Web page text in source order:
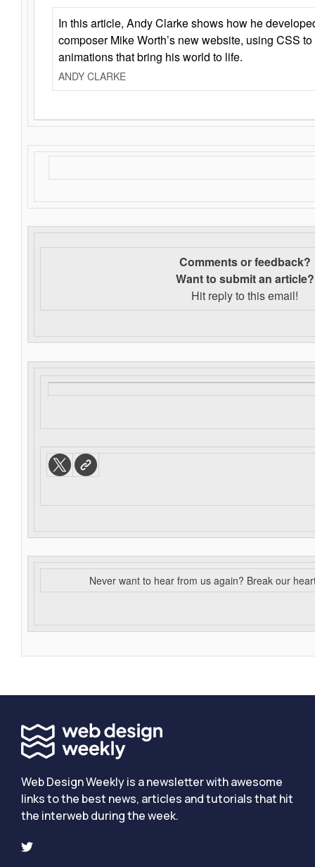
In this article, Andy Clarke shows how he
composer Mike Worth’s new website, using CSS
animations that bring his world to life.
ANDY CLARKE
Comments or feedback?
Want to submit an article?
Hit reply to this email!
Never want to hear from us again? Break our
Web Design Weekly is a newsletter with awesome
links to the best news, articles and tutorials that hit
the interweb during the week.